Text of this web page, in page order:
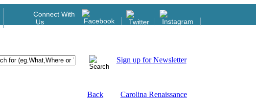
Connect With
Us
Sign up for Newsletter
Back
Carolina Renaissance